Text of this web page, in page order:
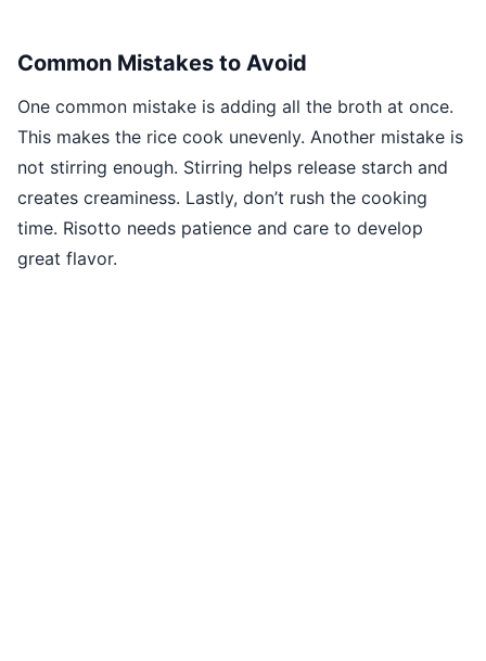
Common Mistakes to Avoid
One common mistake is adding all the broth at once.
This makes the rice cook unevenly. Another mistake is
not stirring enough. Stirring helps release starch and
creates creaminess. Lastly, don’t rush the cooking
time. Risotto needs patience and care to develop
great flavor.